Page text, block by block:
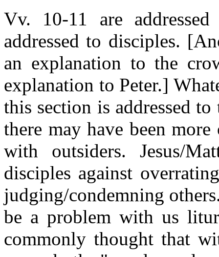
Vv. 10-11 are
addressed to disciples.
an explanation to the
explanation to Peter.]
this section is addressed
there may have been
with outsiders. Jesus/
disciples against
judging/condemning
be a problem with us
commonly thought that